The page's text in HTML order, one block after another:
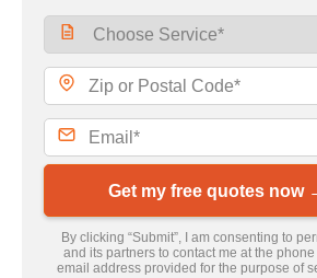
Get my free quotes now
By clicking “Submit”, I am consenting to
and its partners to contact me at the
email address provided for the purpose of